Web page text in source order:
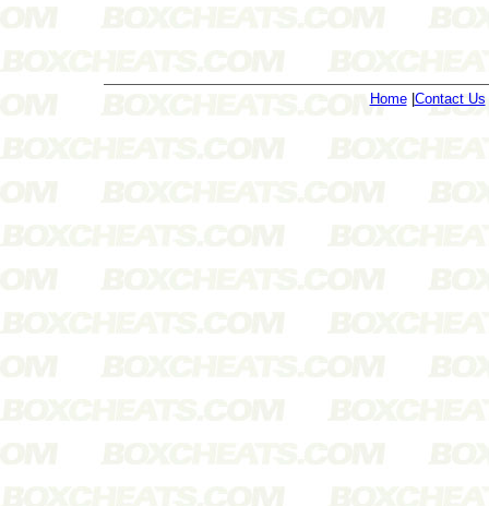
Home| Contact Us